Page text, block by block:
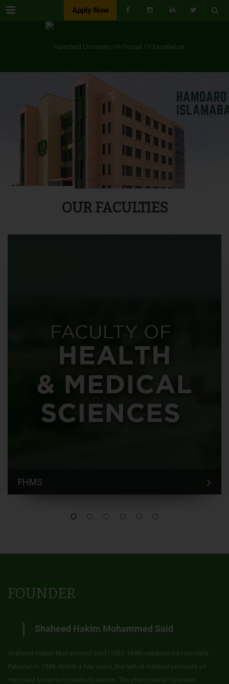
Menu Apply Now
OUR FACULTIES
FHMS
FOUNDER
Shaheed Hakim Mohammed Said
Shaheed Hakim Mohammed Said (1920-1998) established Hamdard
Pakistan in 1948. Within a few years, the herbal medical products of
Hamdard became household names. The phenomenal business